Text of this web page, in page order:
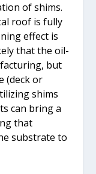
of shims.
roof is fully
effect is
that the oil-
but
(deck or
shims
can bring a
that
substrate to